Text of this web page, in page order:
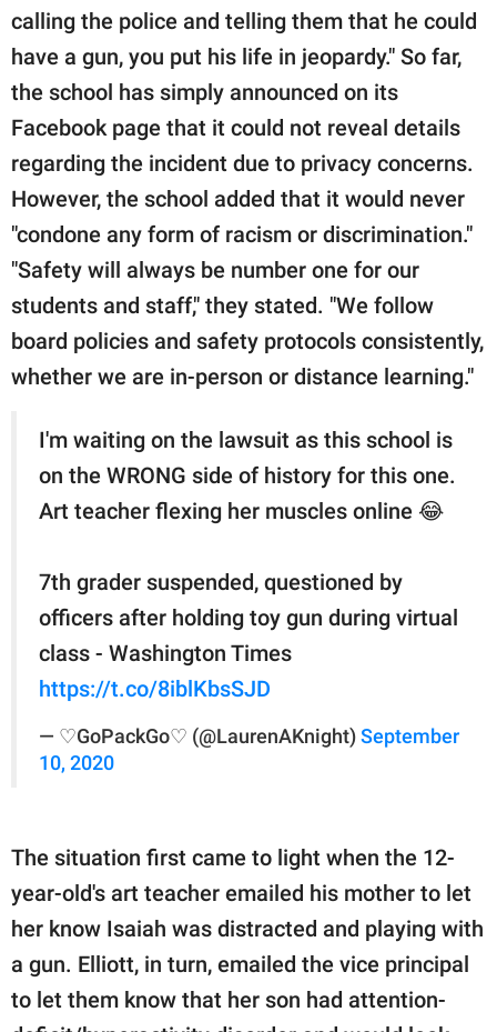
calling the police and telling them that he could
have a gun, you put his life in jeopardy." So far,
the school has simply announced on its
Facebook page that it could not reveal details
regarding the incident due to privacy concerns.
However, the school added that it would never
"condone any form of racism or discrimination."
"Safety will always be number one for our
students and staff," they stated. "We follow
board policies and safety protocols consistently,
whether we are in-person or distance learning."
I'm waiting on the lawsuit as this school is
on the WRONG side of history for this one.
Art teacher flexing her muscles online 😂
7th grader suspended, questioned by
officers after holding toy gun during virtual
class - Washington Times
https://t.co/8iblKbsSJD
— ♡GoPackGo♡ (@LaurenAKnight) September
10, 2020
The situation first came to light when the 12-
year-old's art teacher emailed his mother to let
her know Isaiah was distracted and playing with
a gun. Elliott, in turn, emailed the vice principal
to let them know that her son had attention-